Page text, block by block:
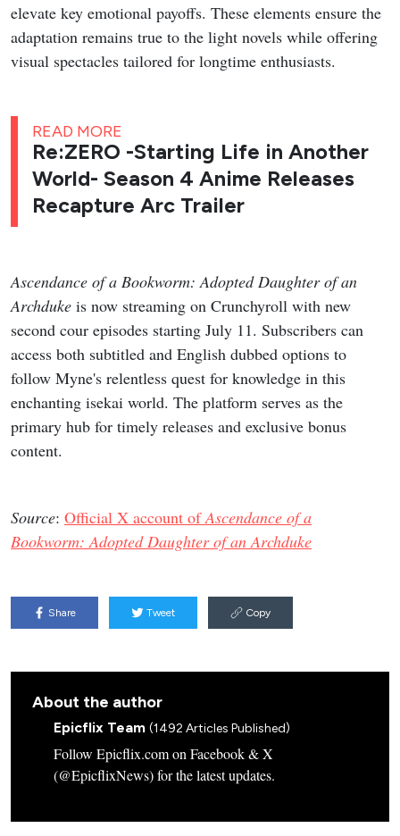
elevate key emotional payoffs. These elements ensure the
adaptation remains true to the light novels while offering
visual spectacles tailored for longtime enthusiasts.
READ MORE
Re:ZERO -Starting Life in Another
World- Season 4 Anime Releases
Recapture Arc Trailer
Ascendance of a Bookworm: Adopted Daughter of an
Archduke is now streaming on Crunchyroll with new
second cour episodes starting July 11. Subscribers can
access both subtitled and English dubbed options to
follow Myne's relentless quest for knowledge in this
enchanting isekai world. The platform serves as the
primary hub for timely releases and exclusive bonus
content.
Source: Official X account ofAscendance of a
Bookworm: Adopted Daughter of an Archduke
Share Tweet Copy
About the author
Epicflix Team (1492 Articles Published)
Follow Epicflix.com on Facebook & X
(@EpicflixNews) for the latest updates.